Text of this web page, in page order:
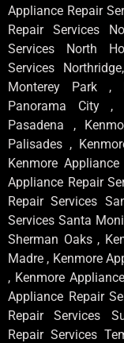
Appliance Repair
Repair Services
Services North
Services
Monterey Park ,
Panorama City ,
Pasadena ,
Palisades ,
Kenmore
Appliance Repair
Repair Services
Services Santa
Sherman Oaks ,
Madre , Kenmore
, Kenmore
Appliance Repair
Repair Services
Repair Services